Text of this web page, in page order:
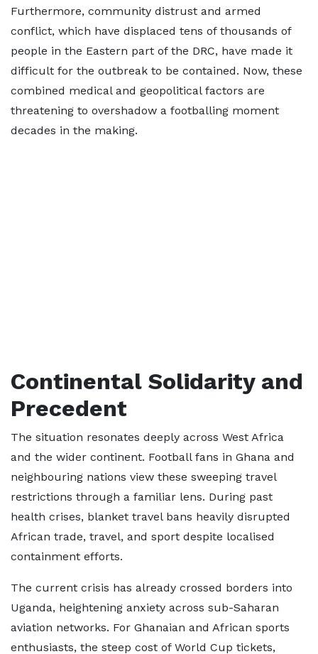
Furthermore, community distrust and armed
conflict, which have displaced tens of thousands of
people in the Eastern part of the DRC, have made it
difficult for the outbreak to be contained. Now, these
combined medical and geopolitical factors are
threatening to overshadow a footballing moment
decades in the making.
Continental Solidarity and
Precedent
The situation resonates deeply across West Africa
and the wider continent. Football fans in Ghana and
neighbouring nations view these sweeping travel
restrictions through a familiar lens. During past
health crises, blanket travel bans heavily disrupted
African trade, travel, and sport despite localised
containment efforts.
The current crisis has already crossed borders into
Uganda, heightening anxiety across sub-Saharan
aviation networks. For Ghanaian and African sports
enthusiasts, the steep cost of World Cup tickets,